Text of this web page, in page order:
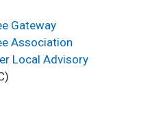
Gateway
Association
Local Advisory